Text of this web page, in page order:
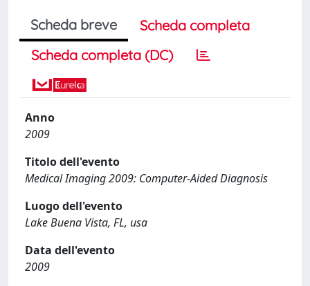
Scheda breve
Scheda completa
Scheda completa (DC)
Anno
2009
Titolo dell'evento
Medical Imaging 2009: Computer-Aided Diagnosis
Luogo dell'evento
Lake Buena Vista, FL, usa
Data dell'evento
2009